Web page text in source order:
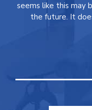
seems like this may
the future. It